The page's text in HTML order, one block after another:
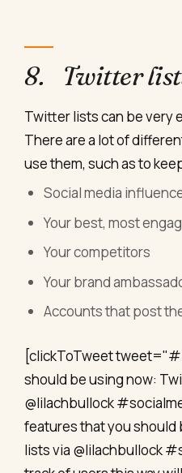
8. Twitter
Twitter lists can be very
There are a lot of
use them, such as to
Social media
Your best, most
Your competitors
Your brand
Accounts that post
[clickToTweet
should be using now:
@lilachbullock
features that you
lists via @lilachbullock